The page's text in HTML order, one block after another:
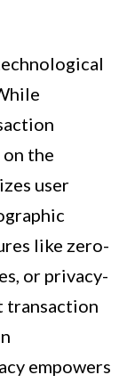
the
user
like zero-
or privacy-
transaction
empowers